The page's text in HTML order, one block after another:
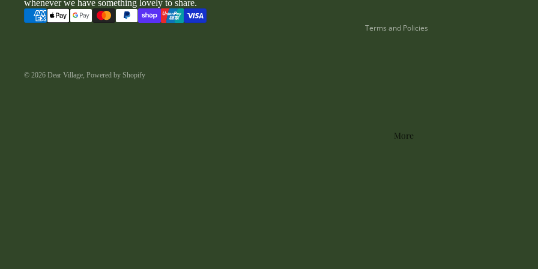
More
whenever we have something lovely to share.
© 2026 Dear Village, Powered by Shopify
Terms and Policies